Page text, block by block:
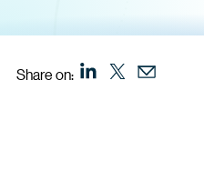
Share on: